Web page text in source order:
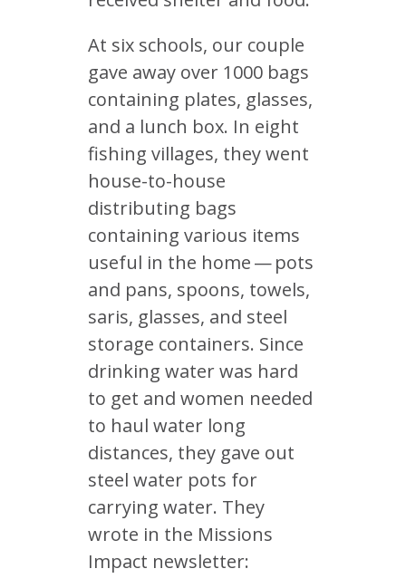
At six schools, our couple
gave away over 1000 bags
containing plates, glasses,
and a lunch box. In eight
fishing villages, they went
house-to-house
distributing bags
containing various items
useful in the home — pots
and pans, spoons, towels,
saris, glasses, and steel
storage containers. Since
drinking water was hard
to get and women needed
to haul water long
distances, they gave out
steel water pots for
carrying water. They
wrote in the Missions
Impact newsletter: